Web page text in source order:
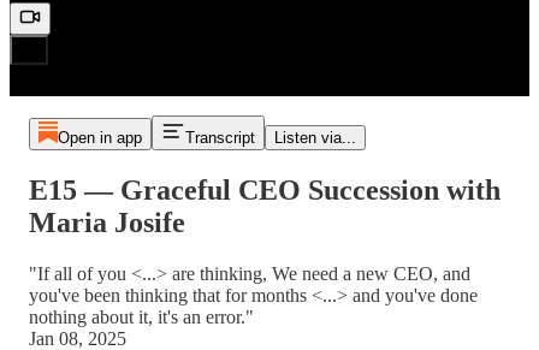
Open in app Transcript Listen via...
E15 — Graceful CEO Succession with
Maria Josife
"If all of you <...> are thinking, We need a new CEO, and
you've been thinking that for months <...> and you've done
nothing about it, it's an error."
Jan 08, 2025